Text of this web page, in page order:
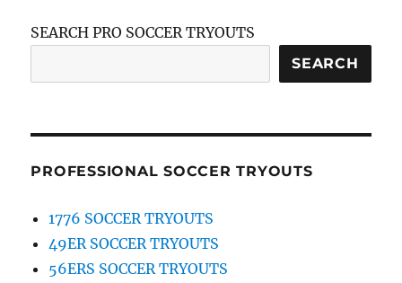
SEARCH PRO SOCCER TRYOUTS
SEARCH
PROFESSIONAL SOCCER TRYOUTS
1776 SOCCER TRYOUTS
49ER SOCCER TRYOUTS
56ERS SOCCER TRYOUTS